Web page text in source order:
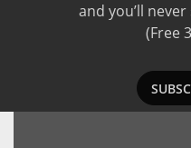
and you’ll
(Free